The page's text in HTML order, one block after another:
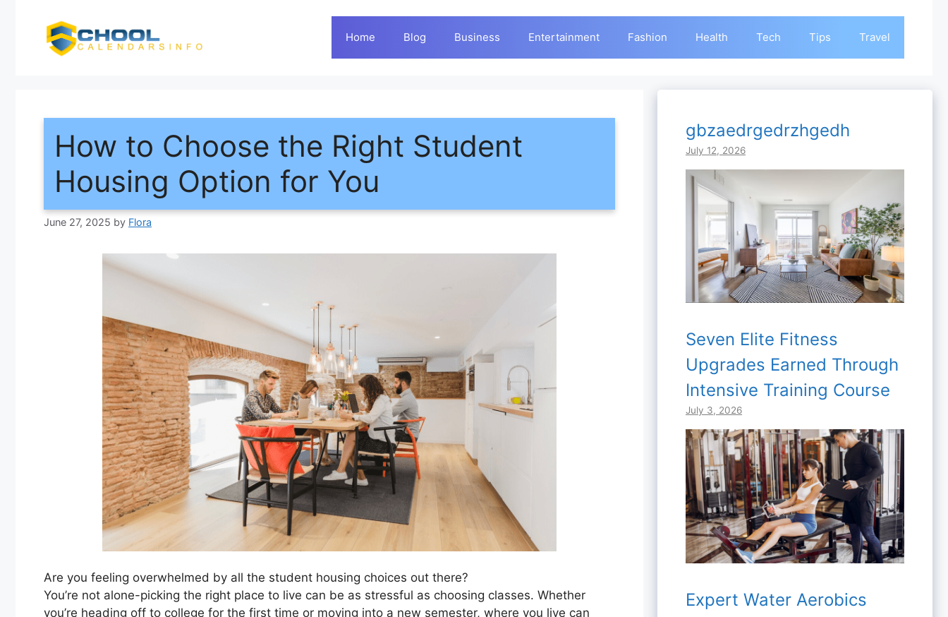
Home Blog Business Entertainment Fashion Health Tech Tips Travel
How to Choose the Right Student
Housing Option for You
June 27, 2025 by Flora
Are you feeling overwhelmed by all the student housing choices out there?
You’re not alone-picking the right place to live can be as stressful as choosing classes. Whether
you’re heading off to college for the first time or moving into a new semester, where you live can
gbzaedrgedrzhgedh
July 12, 2026
Seven Elite Fitness
Upgrades Earned Through
Intensive Training Course
July 3, 2026
Expert Water Aerobics